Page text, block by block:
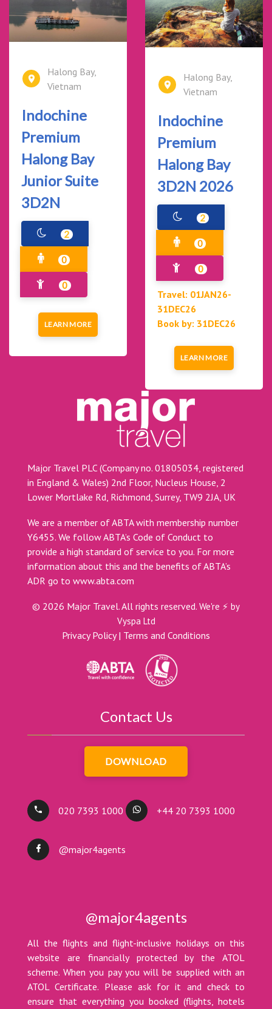
Halong Bay,
Vietnam
Indochine
Premium
Halong Bay
Junior Suite
3D2N
2
0
0
LEARN MORE
Halong Bay,
Vietnam
Indochine
Premium
Halong Bay
3D2N 2026
2
0
0
Travel: 01JAN26-
31DEC26
Book by: 31DEC26
LEARN MORE
Major Travel PLC (Company no. 01805034, registered
in England & Wales) 2nd Floor, Nucleus House, 2
Lower Mortlake Rd, Richmond, Surrey, TW9 2JA, UK
We are a member of ABTA with membership number
Y6455. We follow ABTA’s Code of Conduct to
provide a high standard of service to you. For more
information about this and the benefits of ABTA’s
ADR go to www.abta.com
© 2026 Major Travel. All rights reserved. We're ⚡ by
Vyspa Ltd
Privacy Policy| Terms and Conditions
Contact Us
DOWNLOAD
020 7393 1000 +44 20 7393 1000
@major4agents
@major4agents
All the flights and flight-inclusive holidays on this
website are financially protected by the ATOL
scheme. When you pay you will be supplied with an
ATOL Certificate. Please ask for it and check to
ensure that everything you booked (flights, hotels